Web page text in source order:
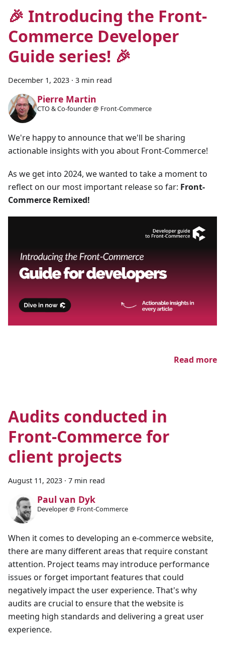
🎉 Introducing the Front-
Commerce Developer
Guide series! 🎉
December 1, 2023 · 3 min read
Pierre Martin
CTO & Co-founder @ Front-Commerce
We're happy to announce that we'll be sharing
actionable insights with you about Front-Commerce!
As we get into 2024, we wanted to take a moment to
reflect on our most important release so far: Front-
Commerce Remixed!
Read more
Audits conducted in
Front-Commerce for
client projects
August 11, 2023 · 7 min read
Paul van Dyk
Developer @ Front-Commerce
When it comes to developing an e-commerce website,
there are many different areas that require constant
attention. Project teams may introduce performance
issues or forget important features that could
negatively impact the user experience. That's why
audits are crucial to ensure that the website is
meeting high standards and delivering a great user
experience.